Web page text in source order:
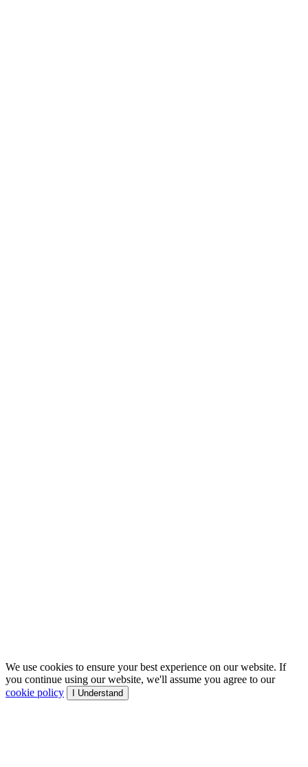
We use cookies to ensure your best experience on our website. If
you continue using our website, we'll assume you agree to our
cookie policy
I Understand